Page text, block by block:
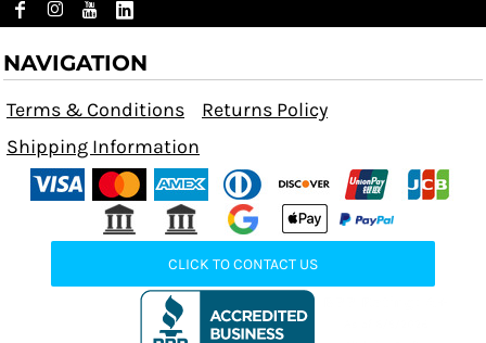
NAVIGATION
Terms & Conditions
Returns Policy
Shipping Information
CLICK TO CONTACT US